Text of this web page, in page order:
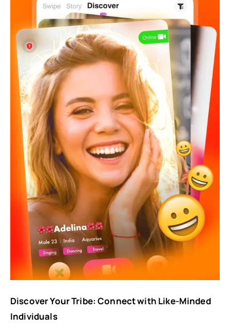
Discover Your Tribe: Connect with Like-Minded
Individuals